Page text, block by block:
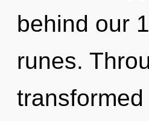
behind our
runes.